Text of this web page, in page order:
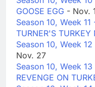
GOOSE EGG - Nov.
Season 10, Week 11
TURNER'S TURKEY
Season 10, Week
Nov. 27
Season 10, Week
REVENGE ON